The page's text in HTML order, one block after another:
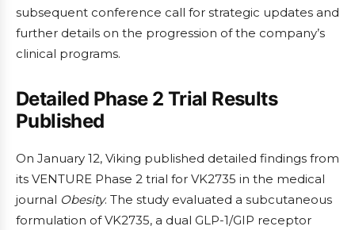
subsequent conference call for strategic updates and
further details on the progression of the company’s
clinical programs.
Detailed Phase 2 Trial Results
Published
On January 12, Viking published detailed findings from
its VENTURE Phase 2 trial for VK2735 in the medical
journal Obesity. The study evaluated a subcutaneous
formulation of VK2735, a dual GLP-1/GIP receptor